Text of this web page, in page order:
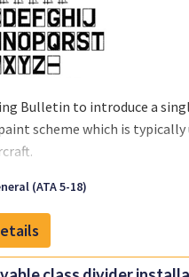
Bulletin to introduce a
scheme which is typically
(ATA 5-18)